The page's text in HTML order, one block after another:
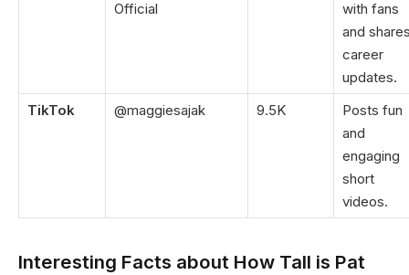
Official
with fans
and
career
updates.
TikTok
@maggiesajak 9.5K
Posts fun
and
engaging
short
videos.
Interesting Facts about How Tall is Pat